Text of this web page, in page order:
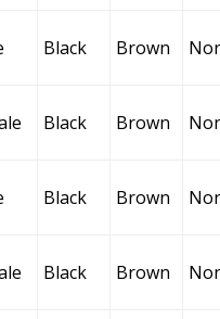
Black Brown
Black Brown
Black Brown
Black Brown